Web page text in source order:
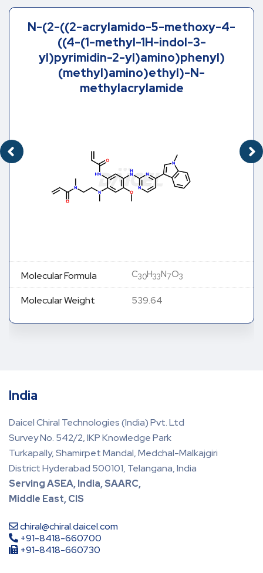
N-(2-((2-acrylamido-5-methoxy-4-
((4-(1-methyl-1H-indol-3-
yl)pyrimidin-2-yl)amino)phenyl)
(methyl)amino)ethyl)-N-
methylacrylamide
Molecular Formula C30H33N7O3
Molecular Weight 539.64
India
Daicel Chiral Technologies (India) Pvt. Ltd
Survey No. 542/2, IKP Knowledge Park
Turkapally, Shamirpet Mandal, Medchal-Malkajgiri
District Hyderabad 500101, Telangana, India
Serving ASEA, India, SAARC,
Middle East, CIS
chiral@chiral.daicel.com
+91-8418-660700
+91-8418-660730